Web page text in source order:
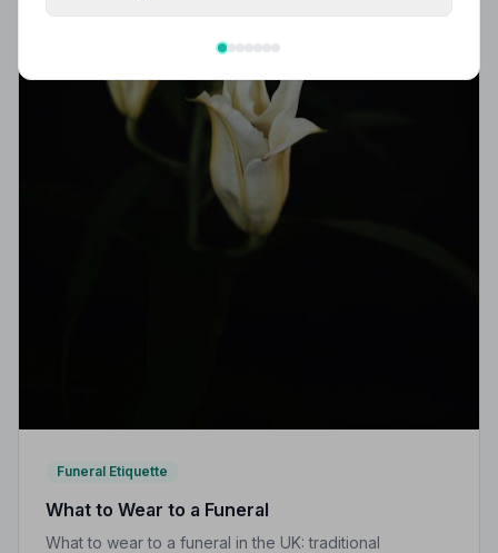
Funeral Etiquette
What to Wear to a Funeral
What to wear to a funeral in the UK: traditional